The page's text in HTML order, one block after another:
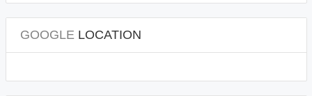
PRECIOUS REVIEWS.
GOOGLELOCATION